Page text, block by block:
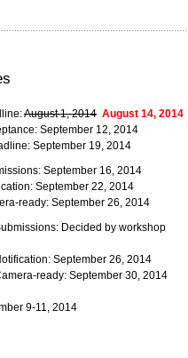
August 1, 2014 August 14, 2014
September 12, 2014
September 19, 2014
September 16, 2014
September 22, 2014
ready: September 26, 2014
Decided by workshop
September 26, 2014
ready: September 30, 2014
9-11, 2014